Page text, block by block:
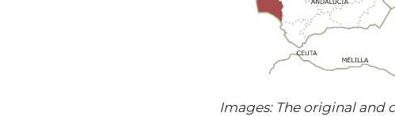
Images: The original and